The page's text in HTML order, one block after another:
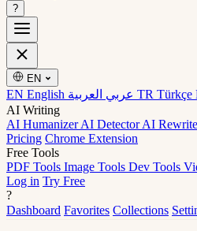
?
EN
EN English TR Türkçe
AI Writing
AI HumanizerAI DetectorAI
Pricing Chrome Extension
Free Tools
PDF Tools Image Tools Dev Tools
Log in Try Free
?
Dashboard Favorites Collections